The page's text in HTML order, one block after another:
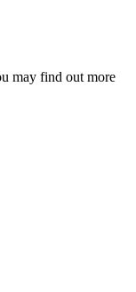
may find out more